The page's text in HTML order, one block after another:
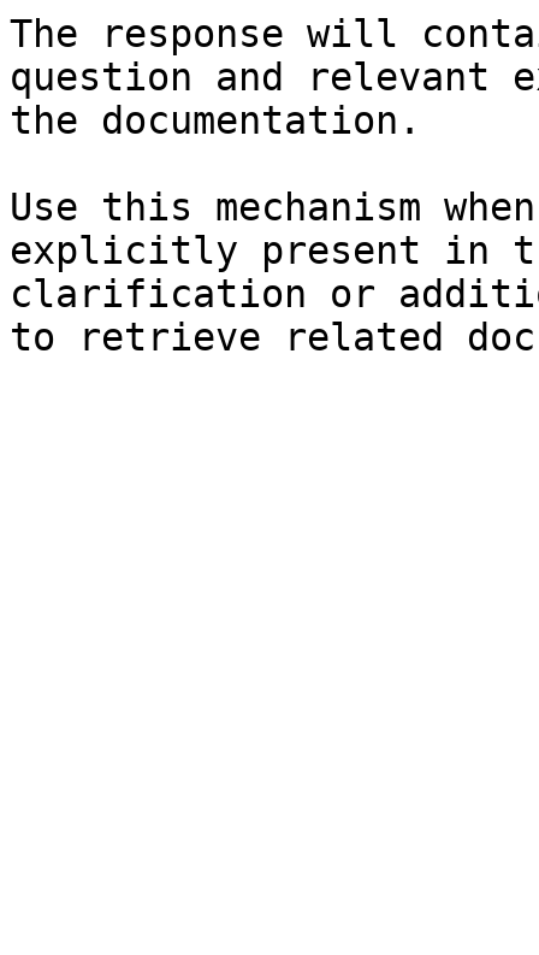
The response will
question and relevant
the documentation.
Use this mechanism
explicitly present in
clarification or